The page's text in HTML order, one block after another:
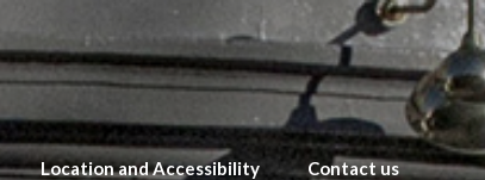
Location and Accessibility Contact us